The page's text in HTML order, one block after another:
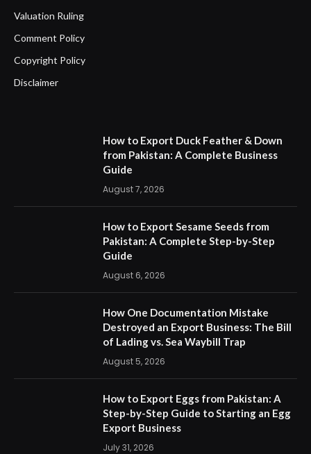
Valuation Ruling
Comment Policy
Copyright Policy
Disclaimer
How to Export Duck Feather & Down
from Pakistan: A Complete Business
Guide
August 7, 2026
How to Export Sesame Seeds from
Pakistan: A Complete Step-by-Step
Guide
August 6, 2026
How One Documentation Mistake
Destroyed an Export Business: The Bill
of Lading vs. Sea Waybill Trap
August 5, 2026
How to Export Eggs from Pakistan: A
Step-by-Step Guide to Starting an Egg
Export Business
July 31, 2026